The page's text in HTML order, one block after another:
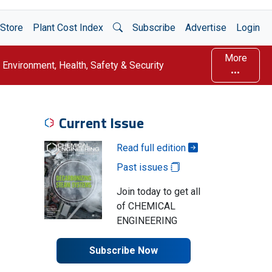
Store Plant Cost Index Open Search
Subscribe Advertise Login
Environment, Health, Safety & Security
More
Current Issue
Read full edition
Past issues
Join today to get all
of CHEMICAL
ENGINEERING
Subscribe Now